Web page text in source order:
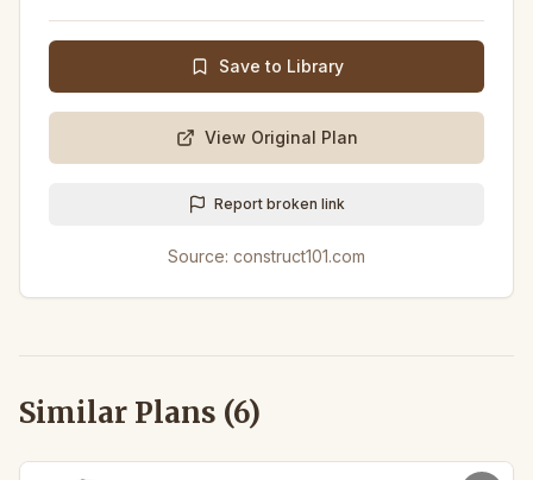
Save to Library
View Original Plan
Report broken link
Source: construct101.com
Similar Plans (6)